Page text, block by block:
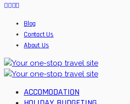
Blog
Contact Us
About Us
ACCOMODATION